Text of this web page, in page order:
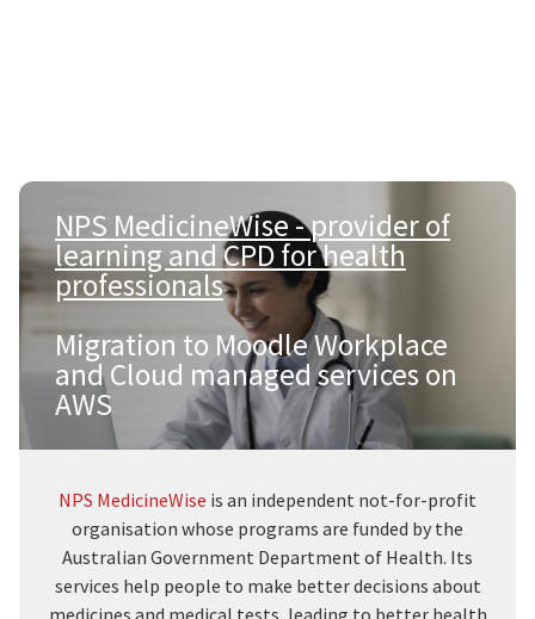
NPS MedicineWise - provider of
learning and CPD for health
professionals|
Migration to Moodle Workplace
and Cloud managed services on
AWS
NPS MedicineWise is an independent not-for-profit
organisation whose programs are funded by the
Australian Government Department of Health. Its
services help people to make better decisions about